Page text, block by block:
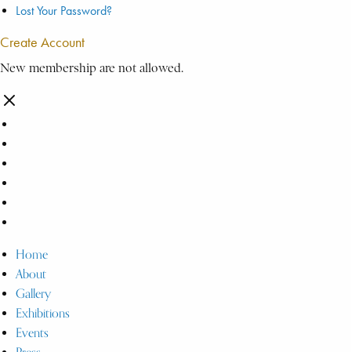
Lost Your Password?
Create Account
New membership are not allowed.
Home
About
Gallery
Exhibitions
Events